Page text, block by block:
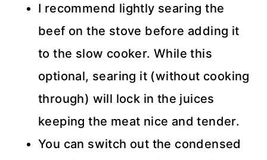
I recommend lightly searing the
beef on the stove before adding it
to the slow cooker. While this
optional, searing it (without cooking
through) will lock in the juices
keeping the meat nice and tender.
You can switch out the condensed